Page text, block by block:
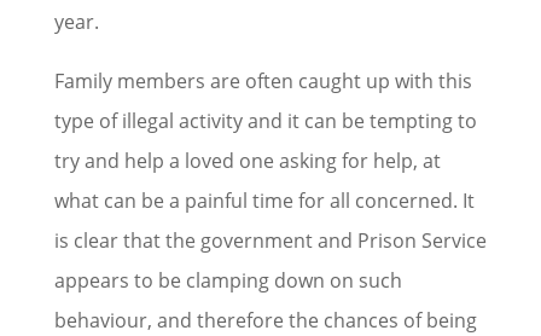
year.
Family members are often caught up with this
type of illegal activity and it can be tempting to
try and help a loved one asking for help, at
what can be a painful time for all concerned. It
is clear that the government and Prison Service
appears to be clamping down on such
behaviour, and therefore the chances of being